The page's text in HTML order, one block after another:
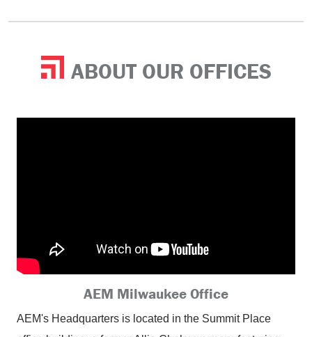
ABOUT OUR OFFICES
AEM Milwaukee Office
AEM's Headquarters is located in the Summit Place